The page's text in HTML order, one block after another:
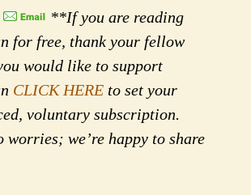
**If you are reading
for free, thank your fellow
would like to support
CLICK HERE to set your
voluntary subscription.
worries; we’re happy to share